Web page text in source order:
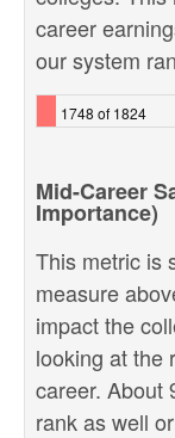
career
our system
1748 of 1824
Mid-Career
Importance)
This metric is
measure
impact the
looking at the
career. About
rank as well